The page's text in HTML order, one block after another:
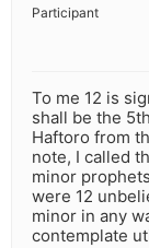
Participant
To me 12 is
shall be the
Haftoro from
note, I called
minor
were 12
minor in any
contemplate